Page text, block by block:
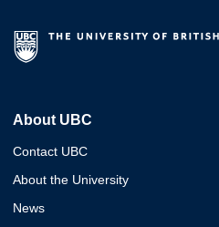
About UBC
Contact UBC
About the University
News